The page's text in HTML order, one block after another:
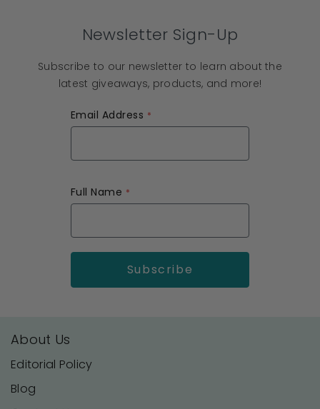
Newsletter Sign-Up
Subscribe to our newsletter to learn about the
latest giveaways, products, and more!
Email Address
Full Name
About Us
Editorial Policy
Blog